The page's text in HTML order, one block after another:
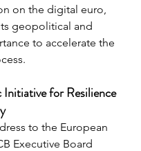
on the digital euro,
geopolitical and
to accelerate the
for Resilience
to the European
Executive Board